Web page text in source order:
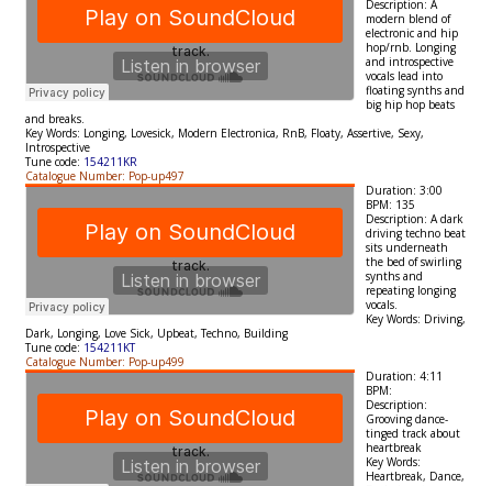
Description: A
modern blend of
electronic and hip
hop/rnb. Longing
and introspective
vocals lead into
floating synths and
big hip hop beats
and breaks.
Key Words: Longing, Lovesick, Modern Electronica, RnB, Floaty, Assertive, Sexy,
Introspective
Tune code: 154211KR
Catalogue Number: Pop-up497
Duration: 3:00
BPM: 135
Description: A dark
driving techno beat
sits underneath
the bed of swirling
synths and
repeating longing
vocals.
Key Words: Driving,
Dark, Longing, Love Sick, Upbeat, Techno, Building
Tune code: 154211KT
Catalogue Number: Pop-up499
Duration: 4:11
BPM:
Description:
Grooving dance-
tinged track about
heartbreak
Key Words:
Heartbreak, Dance,